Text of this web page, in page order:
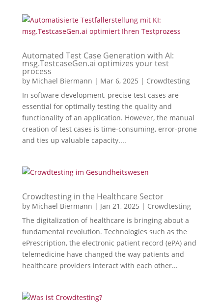
Automated Test Case Generation with AI:
msg.TestcaseGen.ai optimizes your test
process
by Michael Biermann | Mar 6, 2025 | Crowdtesting
In software development, precise test cases are
essential for optimally testing the quality and
functionality of an application. However, the manual
creation of test cases is time-consuming, error-prone
and ties up valuable capacity....
Crowdtesting in the Healthcare Sector
by Michael Biermann | Jan 21, 2025 | Crowdtesting
The digitalization of healthcare is bringing about a
fundamental revolution. Technologies such as the
ePrescription, the electronic patient record (ePA) and
telemedicine have changed the way patients and
healthcare providers interact with each other...